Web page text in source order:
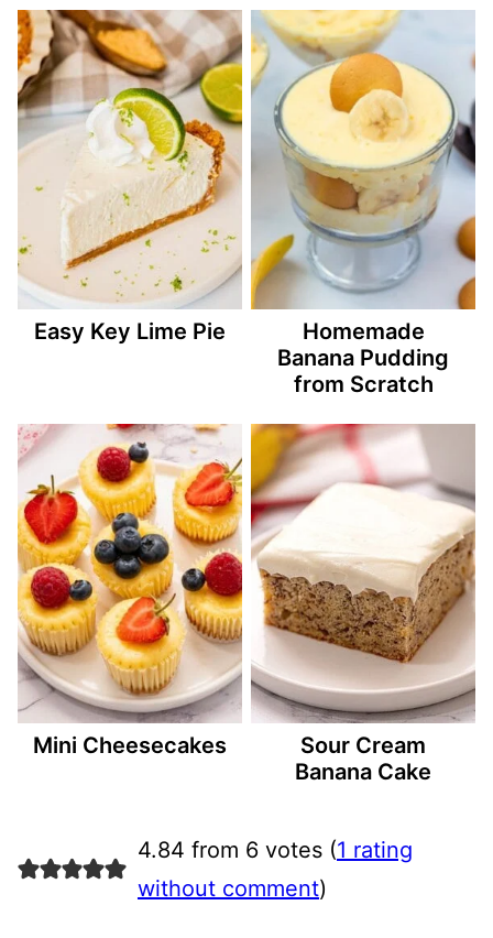
Easy Key Lime Pie
Homemade
Banana Pudding
from Scratch
Mini Cheesecakes
Sour Cream
Banana Cake
4.84 from 6 votes (1 rating
without comment)